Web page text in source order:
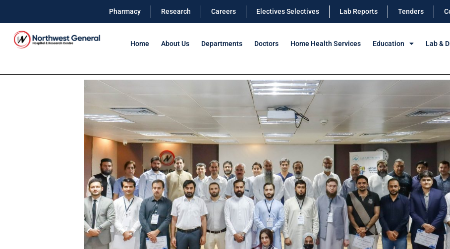
Pharmacy Research Careers Electives Selectives Lab Reports Tenders
Home About Us Departments Doctors Home Health Services Education Lab &